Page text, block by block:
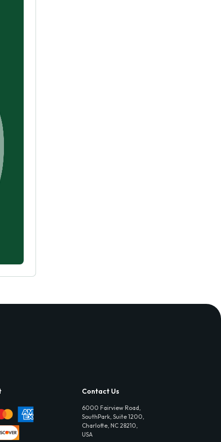
Contact Us
6000 Fairview Road,
SouthPark, Suite 1200,
Charlotte, NC 28210,
USA